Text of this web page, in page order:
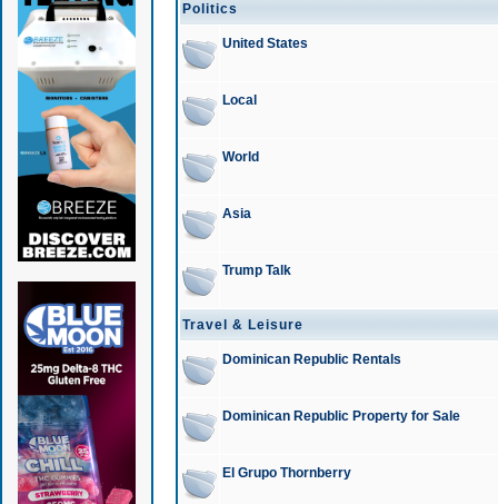
Politics
United States
Local
World
Asia
Trump Talk
Travel & Leisure
Dominican Republic Rentals
Dominican Republic Property for Sale
El Grupo Thornberry